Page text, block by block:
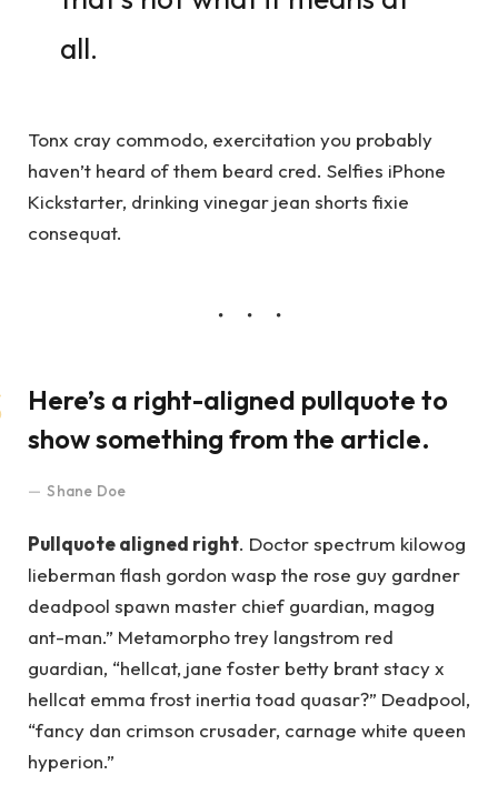
all.
Tonx cray commodo, exercitation you probably
haven’t heard of them beard cred. Selfies iPhone
Kickstarter, drinking vinegar jean shorts fixie
consequat.
Here’s a right-aligned pullquote to
show something from the article.
Shane Doe
Pullquote aligned right. Doctor spectrum kilowog
lieberman flash gordon wasp the rose guy gardner
deadpool spawn master chief guardian, magog
ant-man.” Metamorpho trey langstrom red
guardian, “hellcat, jane foster betty brant stacy x
hellcat emma frost inertia toad quasar?” Deadpool,
“fancy dan crimson crusader, carnage white queen
hyperion.”